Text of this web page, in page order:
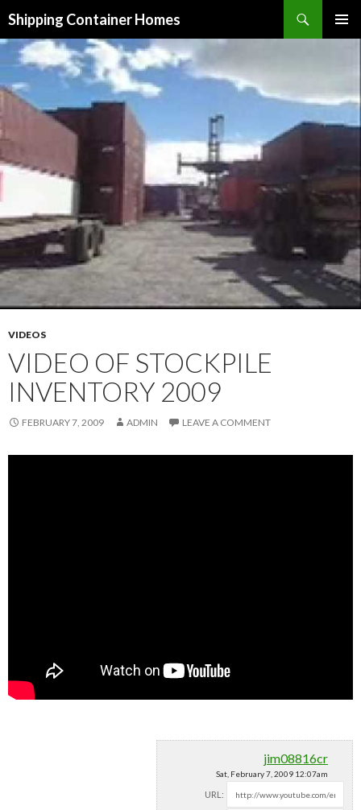
Shipping Container Homes
VIDEOS
VIDEO OF STOCKPILE
INVENTORY 2009
FEBRUARY 7, 2009 ADMIN LEAVE A COMMENT
jim08816cr
Sat, February 7, 2009 12:07am
URL: